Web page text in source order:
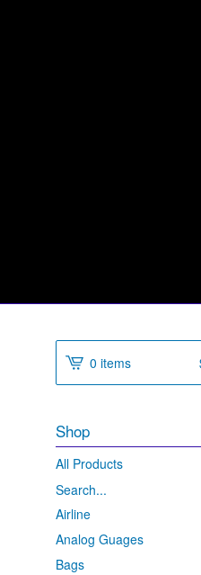
0 items
Shop
All Products
Search...
Airline
Analog Guages
Bags